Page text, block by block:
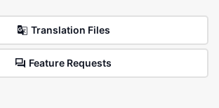
Translation Files
Feature Requests